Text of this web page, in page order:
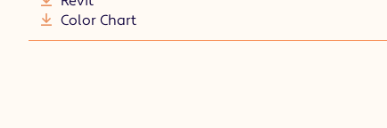
Color Chart